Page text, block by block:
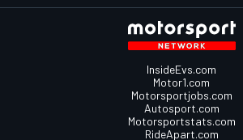
InsideEvs.com
Motor1.com
Motorsportjobs.com
Autosport.com
Motorsportstats.com
RideApart.com